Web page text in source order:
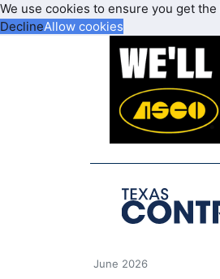
We use cookies to ensure you get
DeclineAllow cookies
June 2026